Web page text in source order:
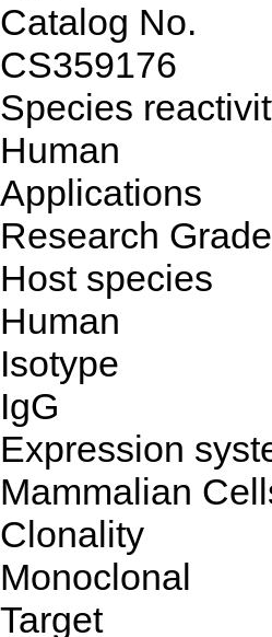
Catalog No.
CS359176
Species
Human
Applications
Research
Host species
Human
Isotype
IgG
Expression
Mammalian
Clonality
Monoclonal
Target